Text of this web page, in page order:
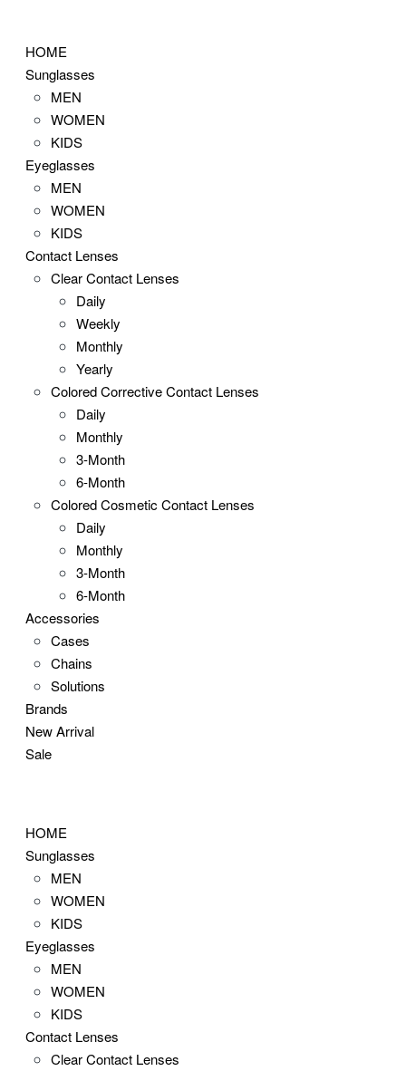
contentHOME
Sunglasses
MEN
WOMEN
KIDS
Eyeglasses
MEN
WOMEN
KIDS
Contact Lenses
Clear Contact Lenses
Daily
Weekly
Monthly
Yearly
Colored Corrective Contact Lenses
Daily
Monthly
3-Month
6-Month
Colored Cosmetic Contact Lenses
Daily
Monthly
3-Month
6-Month
Accessories
Cases
Chains
Solutions
Brands
New Arrival
Sale
HOME
Sunglasses
MEN
WOMEN
KIDS
Eyeglasses
MEN
WOMEN
KIDS
Contact Lenses
Clear Contact Lenses